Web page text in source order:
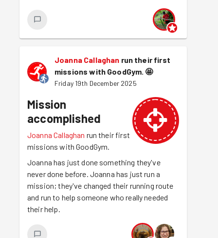
Joanna Callaghan run their first
missions with GoodGym. 🤩
Friday 19th December 2025
Mission
accomplished
Joanna Callaghan run their first
missions with GoodGym.
Joanna has just done something they've
never done before. Joanna has just run a
mission; they've changed their running route
and run to help someone who really needed
their help.